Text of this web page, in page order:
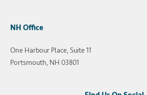
NH Office
One Harbour Place, Suite 11
Portsmouth, NH 03801